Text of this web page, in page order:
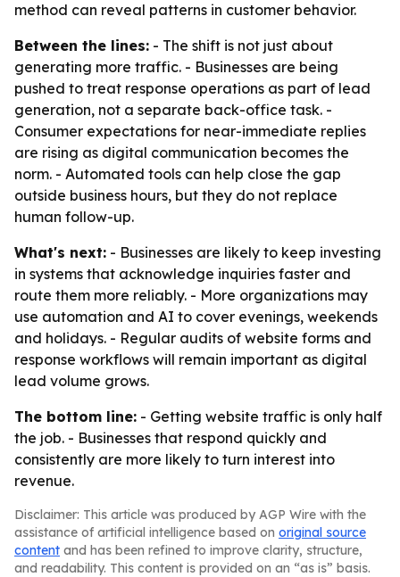
method can reveal patterns in customer behavior.
Between the lines: - The shift is not just about
generating more traffic. - Businesses are being
pushed to treat response operations as part of lead
generation, not a separate back-office task. -
Consumer expectations for near-immediate replies
are rising as digital communication becomes the
norm. - Automated tools can help close the gap
outside business hours, but they do not replace
human follow-up.
What's next: - Businesses are likely to keep investing
in systems that acknowledge inquiries faster and
route them more reliably. - More organizations may
use automation and AI to cover evenings, weekends
and holidays. - Regular audits of website forms and
response workflows will remain important as digital
lead volume grows.
The bottom line: - Getting website traffic is only half
the job. - Businesses that respond quickly and
consistently are more likely to turn interest into
revenue.
Disclaimer: This article was produced by AGP Wire with the
assistance of artificial intelligence based on original source
content and has been refined to improve clarity, structure,
and readability. This content is provided on an “as is” basis.